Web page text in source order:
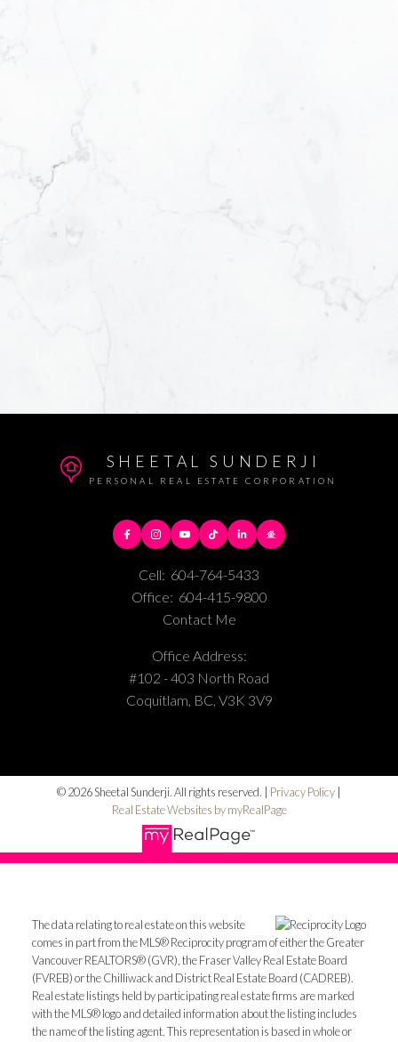
SHEETAL SUNDERJI
PERSONAL REAL ESTATE CORPORATION
Cell: 604-764-5433
Office: 604-415-9800
Contact Me
Office Address:
#102 - 403 North Road
Coquitlam, BC, V3K 3V9
© 2026 Sheetal Sunderji. All rights reserved. | Privacy Policy |
Real Estate Websites by myRealPage
The data relating to real estate on this website
comes in part from the MLS® Reciprocity program of either the Greater
Vancouver REALTORS® (GVR), the Fraser Valley Real Estate Board
(FVREB) or the Chilliwack and District Real Estate Board (CADREB).
Real estate listings held by participating real estate firms are marked
with the MLS® logo and detailed information about the listing includes
the name of the listing agent. This representation is based in whole or